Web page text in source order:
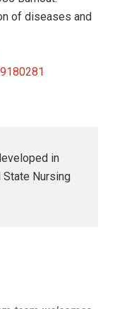
of diseases and
in
Nursing